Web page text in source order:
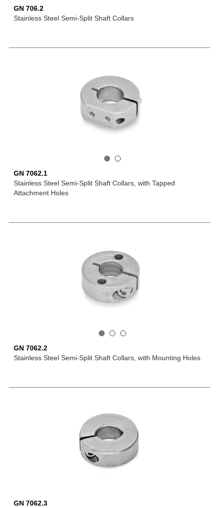
GN 706.2
Stainless Steel Semi-Split Shaft Collars
GN 7062.1
Stainless Steel Semi-Split Shaft Collars, with Tapped
Attachment Holes
GN 7062.2
Stainless Steel Semi-Split Shaft Collars, with Mounting Holes
GN 7062.3